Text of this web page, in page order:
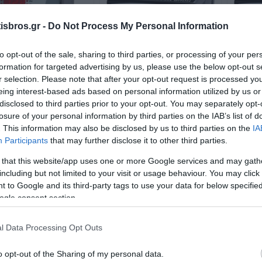
- Do Not Process My Personal Information
opt-out of the sale, sharing to third parties, or processing of your
for targeted advertising by us, please use the below opt-out
selection. Please note that after your opt-out request is processed
interest-based ads based on personal information utilized by us
to third parties prior to your opt-out. You may separately
of your personal information by third parties on the IAB’s list of
This information may also be disclosed by us to third parties on the
Participants that may further disclose it to other third parties.
that this website/app uses one or more Google services and may
but not limited to your visit or usage behaviour. You may
to Google and its third-party tags to use your data for below
consent section.
Data Processing Opt Outs
opt-out of the Sharing of my personal data.
04-96 Power-Energy
96x96mm ENTES
Available
84,35 €
h
ADD TO CART
LA8N-BF Meter with
battery, Input: Voltage
24-240VAC/6-240VDC
48x24mm
Available
42,71 €
h
ADD TO CART